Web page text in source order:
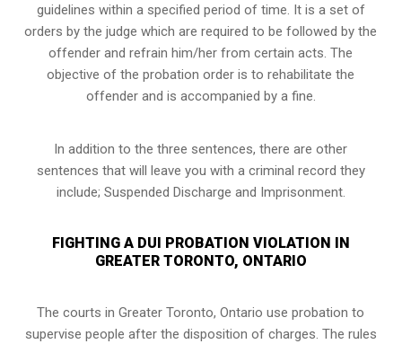
guidelines within a specified period of time. It is a set of
orders by the judge which are required to be followed by the
offender and refrain him/her from certain acts. The
objective of the probation order is to rehabilitate the
offender and is accompanied by a fine.
In addition to the three sentences, there are other
sentences that will leave you with a criminal record they
include; Suspended Discharge and Imprisonment.
FIGHTING A DUI PROBATION VIOLATION IN
GREATER TORONTO, ONTARIO
The courts inGreater Toronto, Ontario use probation to
supervise people after the disposition of charges. The rules